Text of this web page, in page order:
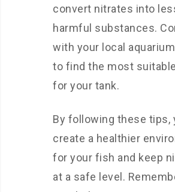
convert nitrates into
harmful substances.
with your local
to find the most
for your tank.
By following these tips,
create a healthier
for your fish and keep
at a safe level.